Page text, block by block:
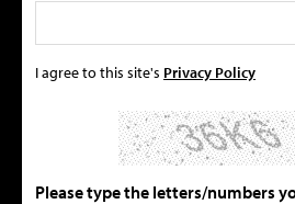
I agree to this site's Privacy Policy
Please type the letters/numbers